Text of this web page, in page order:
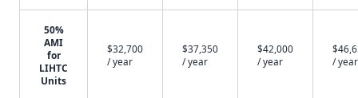
50%
AMI
for
LIHTC
Units
$32,700
/ year
$37,350
/ year
$42,000
/ year
/ year